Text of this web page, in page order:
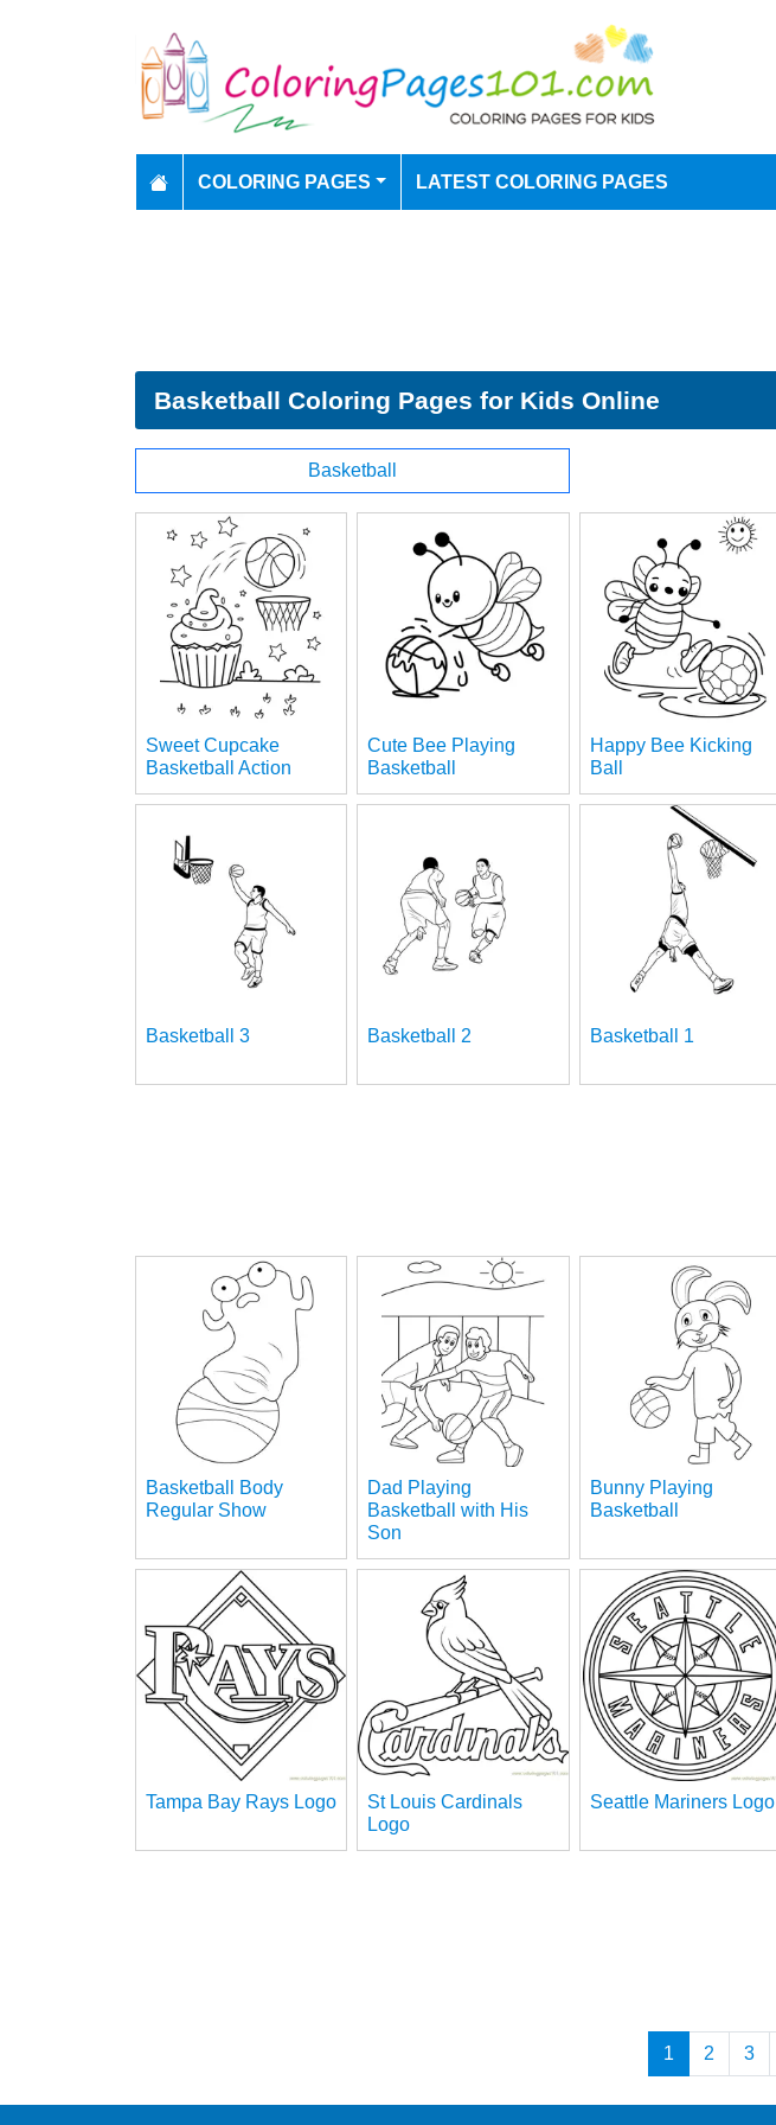
COLORING PAGES LATEST COLORING PAGES
Basketball Coloring Pages for Kids Online
Basketball
Sweet Cupcake
Basketball Action
Cute Bee Playing
Basketball
Happy Bee Kicking
Ball
Basketball 3 Basketball 2 Basketball 1
Basketball Body
Regular Show
Dad Playing
Basketball with His
Son
Bunny Playing
Basketball
Tampa Bay Rays Logo
St Louis Cardinals
Logo
Seattle Mariners Logo
1 2 3